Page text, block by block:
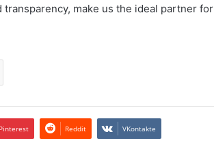
make us the ideal partner for
Pinterest Reddit VKontakte